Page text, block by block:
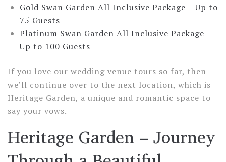
Gold Swan Garden All Inclusive Package –Up to
75 Guests
Platinum Swan Garden All Inclusive Package –
Up to 100 Guests
If you love our wedding venue tours so far, then
we’ll continue over to the next location, which is
Heritage Garden, a unique and romantic space to
say your vows.
Heritage Garden – Journey